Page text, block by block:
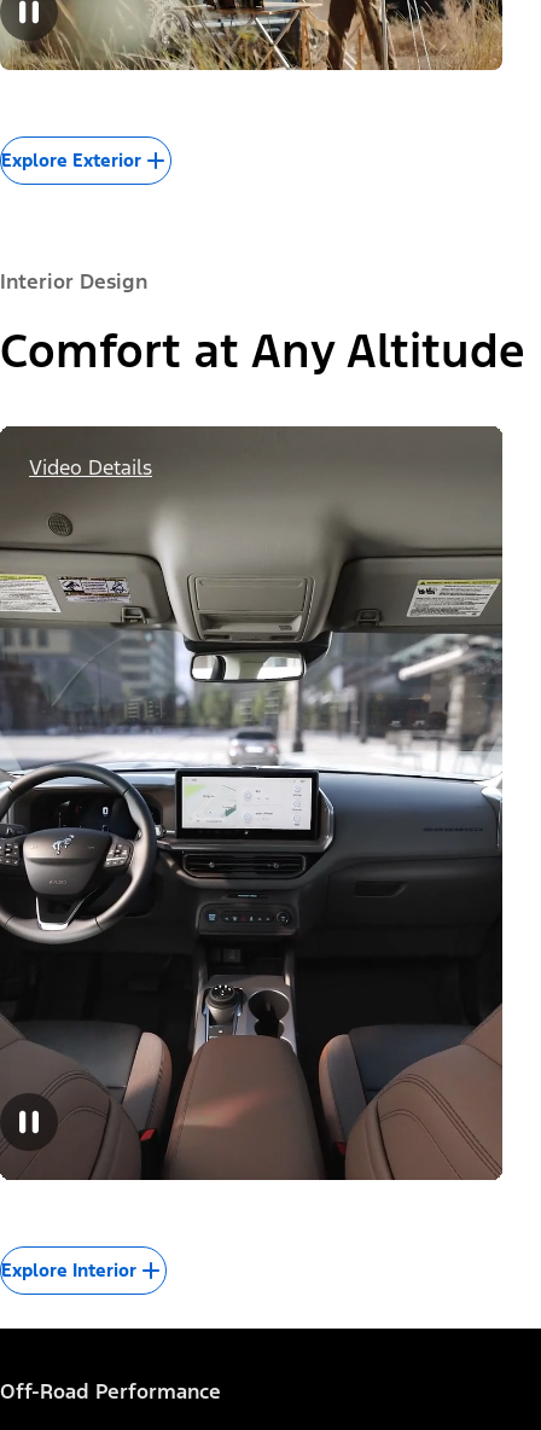
Explore Exterior
Interior Design
Comfort at Any Altitude
Video Details
Explore Interior
Off-Road Performance